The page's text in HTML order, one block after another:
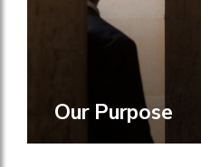
Our Purpose